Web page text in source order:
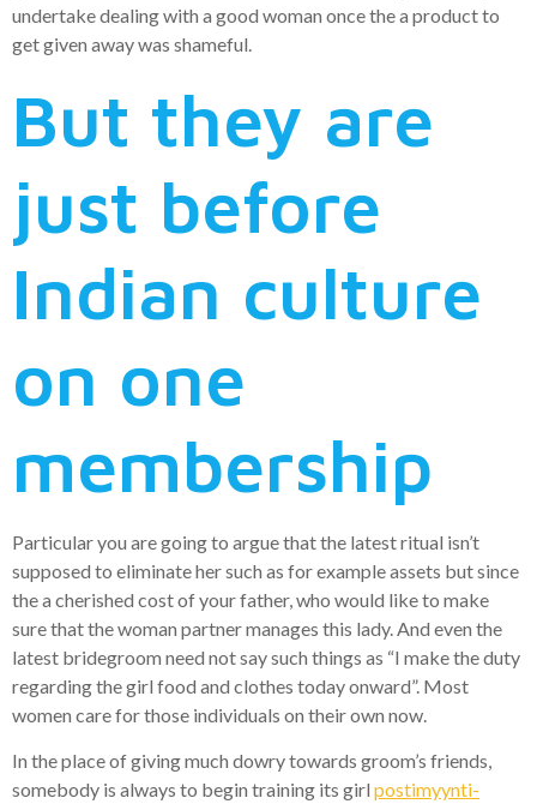
undertake dealing with a good woman once the a product to
get given away was shameful.
But they are
just before
Indian culture
on one
membership
Particular you are going to argue that the latest ritual isn’t
supposed to eliminate her such as for example assets but since
the a cherished cost of your father, who would like to make
sure that the woman partner manages this lady. And even the
latest bridegroom need not say such things as “I make the duty
regarding the girl food and clothes today onward”. Most
women care for those individuals on their own now.
In the place of giving much dowry towards groom’s friends,
somebody is always to begin training its girl postimyynti-